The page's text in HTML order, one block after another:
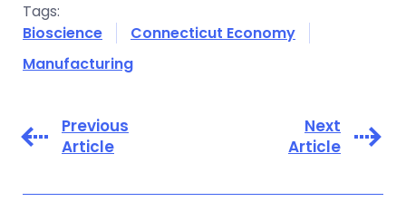
Tags:
Bioscience
Connecticut Economy
Manufacturing
Previous
Article
Next
Article